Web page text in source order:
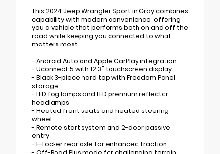
This 2024 Jeep Wrangler Sport in Gray combines
capability with modern convenience, offering
you a vehicle that performs both on and off the
road while keeping you connected to what
matters most.
- Android Auto and Apple CarPlay integration
- Uconnect 5 with 12.3" touchscreen display
- Black 3-piece hard top with Freedom Panel
storage
- LED fog lamps and LED premium reflector
headlamps
- Heated front seats and heated steering
wheel
- Remote start system and 2-door passive
entry
- E-Locker rear axle for enhanced traction
- Off-Road Plus mode for challenging terrain